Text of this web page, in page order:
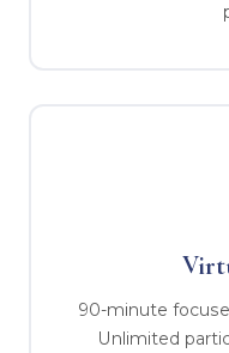
90-minute
Unlimited